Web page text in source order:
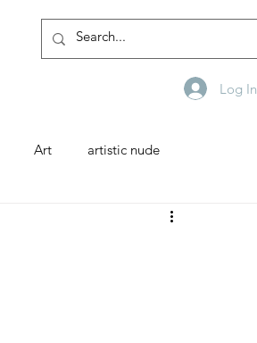
Log In
Art artistic nude